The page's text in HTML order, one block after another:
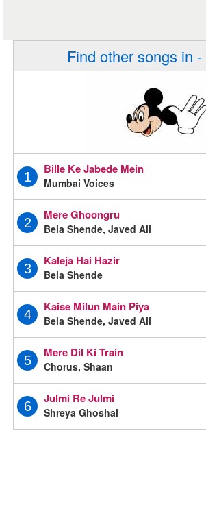
Find other songs in
1
Bille Ke Jabede Mein
Mumbai Voices
2
Mere Ghoongru
Bela Shende, Javed Ali
3
Kaleja Hai Hazir
Bela Shende
4
Kaise Milun Main Piya
Bela Shende, Javed Ali
5
Mere Dil Ki Train
Chorus, Shaan
6
Julmi Re Julmi
Shreya Ghoshal